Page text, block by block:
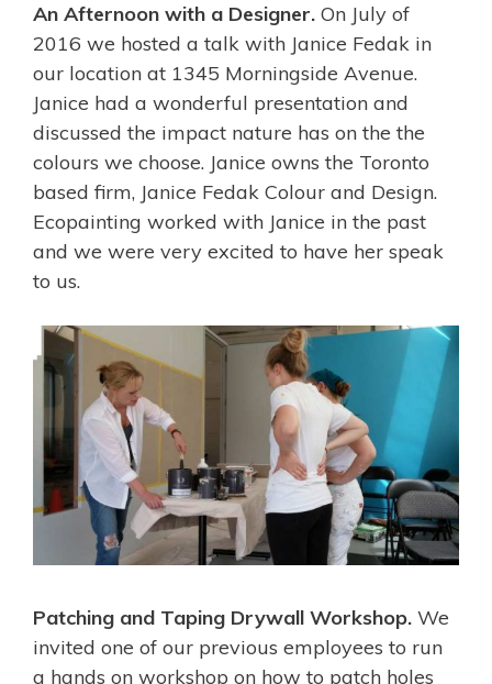
An Afternoon with a Designer. On July of
2016 we hosted a talk with Janice Fedak in
our location at 1345 Morningside Avenue.
Janice had a wonderful presentation and
discussed the impact nature has on the the
colours we choose. Janice owns the Toronto
based firm, Janice Fedak Colour and Design.
Ecopainting worked with Janice in the past
and we were very excited to have her speak
to us.
Patching and Taping Drywall Workshop. We
invited one of our previous employees to run
a hands on workshop on how to patch holes